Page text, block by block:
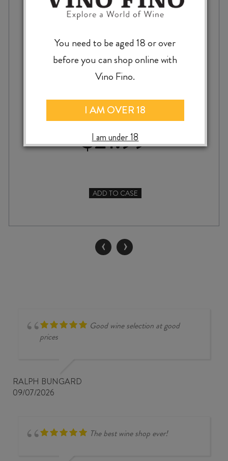
OVEJA TINTA GRACIANO / MALBEC 2024
$21.99
OVEJA
GRACIANO
MALBEC
2024
ADD TO CASE
‹ ›
Good wine selection at good
prices
RALPH BUNGARD
09/07/2026
The best wine shop ever!
You need to be aged 18 or over
before you can shop online with
Vino Fino.
I AM OVER 18
I am under 18